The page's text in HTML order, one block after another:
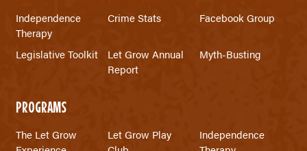
Independence
Therapy
Crime Stats Facebook Group
Legislative Toolkit
Let Grow Annual
Report
Myth-Busting
PROGRAMS
The Let Grow
Let Grow Play
Independence